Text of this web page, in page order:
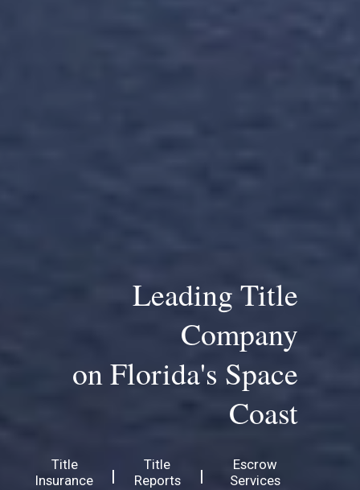
Leading Title
Company
on Florida's Space
Coast
Title
Insurance
|
Title
Reports
|
Escrow
Services